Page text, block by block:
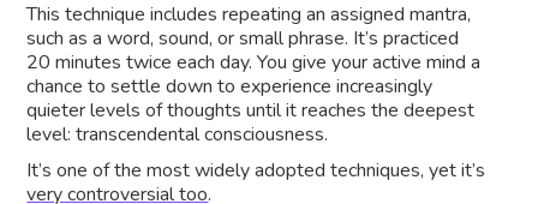
This technique includes repeating an assigned mantra,
such as a word, sound, or small phrase. It’s practiced
20 minutes twice each day. You give your active mind a
chance to settle down to experience increasingly
quieter levels of thoughts until it reaches the deepest
level: transcendental consciousness.
It’s one of the most widely adopted techniques, yet it’s
very controversial too.